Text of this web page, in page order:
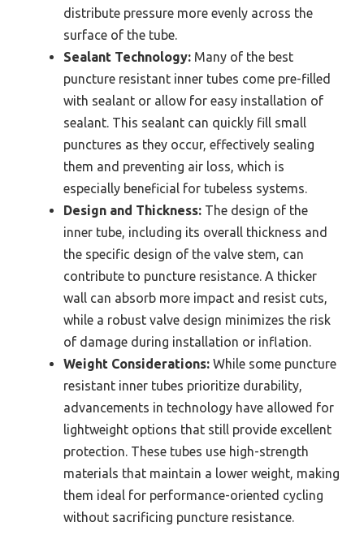
distribute pressure more evenly across the
surface of the tube.
Sealant Technology: Many of the best
puncture resistant inner tubes come pre-filled
with sealant or allow for easy installation of
sealant. This sealant can quickly fill small
punctures as they occur, effectively sealing
them and preventing air loss, which is
especially beneficial for tubeless systems.
Design and Thickness: The design of the
inner tube, including its overall thickness and
the specific design of the valve stem, can
contribute to puncture resistance. A thicker
wall can absorb more impact and resist cuts,
while a robust valve design minimizes the risk
of damage during installation or inflation.
Weight Considerations: While some puncture
resistant inner tubes prioritize durability,
advancements in technology have allowed for
lightweight options that still provide excellent
protection. These tubes use high-strength
materials that maintain a lower weight, making
them ideal for performance-oriented cycling
without sacrificing puncture resistance.